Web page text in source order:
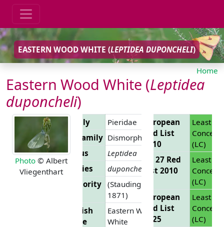
EASTERN WOOD WHITE (LEPTIDEA DUPONCHELI)
Home
Eastern Wood White (Leptidea
duponcheli)
Photo © Albert
Vliegenthart
Family
Pieridae
Subfamily Dismorphiinae
Genus
Leptidea
Species
duponcheli
Authority (Staudinger,
1871)
English
Name
Eastern Wood
White
European
Red List
2010
Least
Concern
(LC)
EU 27 Red
List 2010
Least
Concern
(LC)
European
Red List
2025
Least
Concern
(LC)